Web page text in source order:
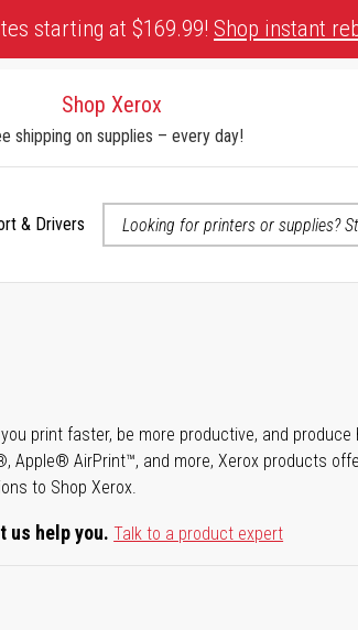
starting at $169.99! Shop instant
Shop Xerox
shipping on supplies – every day!
& Drivers
print faster, be more productive, and
Apple® AirPrint™, and more, Xerox products
to Shop Xerox.
us help you. Talk to a product expert